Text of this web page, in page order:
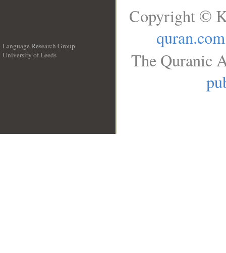
Language Research Group
University of Leeds
Copyright ©
quran.com
The Quranic